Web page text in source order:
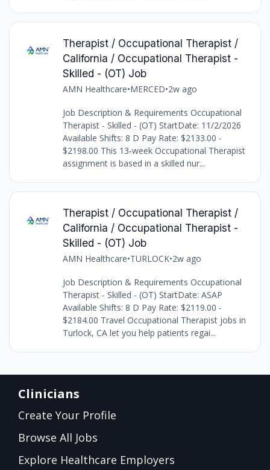
Therapist / Occupational Therapist /
California / Occupational Therapist -
Skilled - (OT) Job
AMN Healthcare•MERCED•2w ago
Job Description & Requirements Occupational
Therapist - Skilled - (OT) StartDate: 11/2/2026
Available Shifts: 8 D Pay Rate: $2133.00 -
$2198.00 This 13-week Occupational Therapist
assignment is based in a skilled nur...
Therapist / Occupational Therapist /
California / Occupational Therapist -
Skilled - (OT) Job
AMN Healthcare•TURLOCK•2w ago
Job Description & Requirements Occupational
Therapist - Skilled - (OT) StartDate: ASAP
Available Shifts: 8 D Pay Rate: $2119.00 -
$2184.00 Travel Occupational Therapist jobs in
Turlock, CA let you help patients regai...
Clinicians
Create Your Profile
Browse All Jobs
Explore Healthcare Employers